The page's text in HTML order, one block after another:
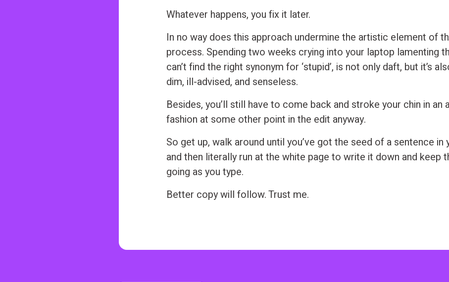
Whatever happens, you fix it later.
In no way does this approach undermine the artistic element of
process. Spending two weeks crying into your laptop lamenting
can’t find the right synonym for ‘stupid’, is not only daft, but it’s
dim, ill-advised, and senseless.
Besides, you’ll still have to come back and stroke your chin in an
fashion at some other point in the edit anyway.
So get up, walk around until you’ve got the seed of a sentence in
and then literally run at the white page to write it down and keep
going as you type.
Better copy will follow. Trust me.